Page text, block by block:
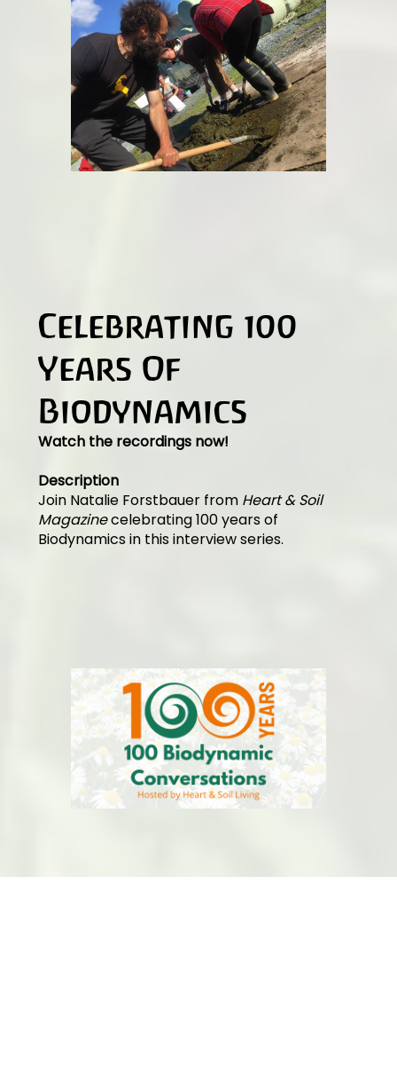
Celebrating 100
Years Of
Biodynamics
Watch the recordings now!
Description
Join Natalie Forstbauer from Heart & Soil
Magazinecelebrating 100 years of
Biodynamics in this interview series.